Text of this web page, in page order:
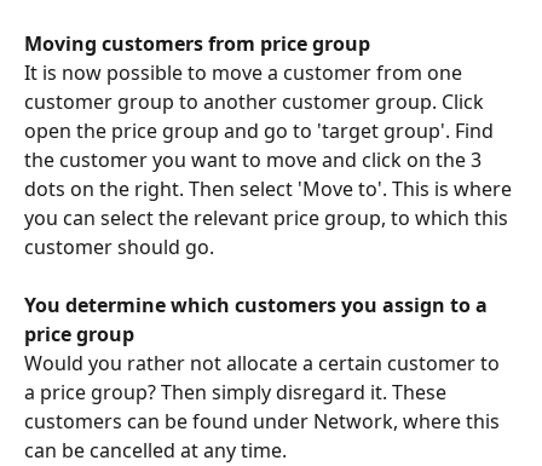
Moving customers from price group
It is now possible to move a customer from one
customer group to another customer group. Click
open the price group and go to 'target group'. Find
the customer you want to move and click on the 3
dots on the right. Then select 'Move to'. This is where
you can select the relevant price group, to which this
customer should go.
You determine which customers you assign to a
price group
Would you rather not allocate a certain customer to
a price group? Then simply disregard it. These
customers can be found under Network, where this
can be cancelled at any time.